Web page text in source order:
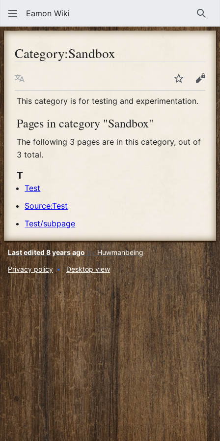
Eamon Wiki
Category:Sandbox
Language WatchView
This category is for testing and experimentation.
Pages in category "Sandbox"
The following 3 pages are in this category, out of
3 total.
T
Test
Source:Test
Test/subpage
Last edited 8 years agoby Huwmanbeing
Privacy policy
Desktop view